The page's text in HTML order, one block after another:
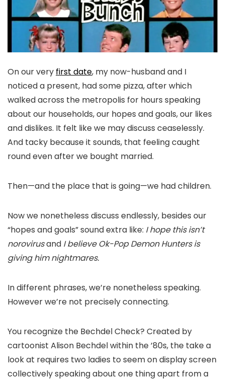
On our very first date, my now-husband and I
noticed a present, had some pizza, after which
walked across the metropolis for hours speaking
about our households, our hopes and goals, our likes
and dislikes. It felt like we may discuss ceaselessly.
And tacky because it sounds, that feeling caught
round even after we bought married.
Then—and the place that is going—we had children.
Now we nonetheless discuss endlessly, besides our
“hopes and goals” sound extra like: I hope this isn’t
norovirusand I believe Ok-Pop Demon Hunters is
giving him nightmares.
In different phrases, we’re nonetheless speaking.
However we’re not precisely connecting.
You recognize the Bechdel Check? Created by
cartoonist Alison Bechdel within the ’80s, the take a
look at requires two ladies to seem on display screen
collectively speaking about one thing apart from a